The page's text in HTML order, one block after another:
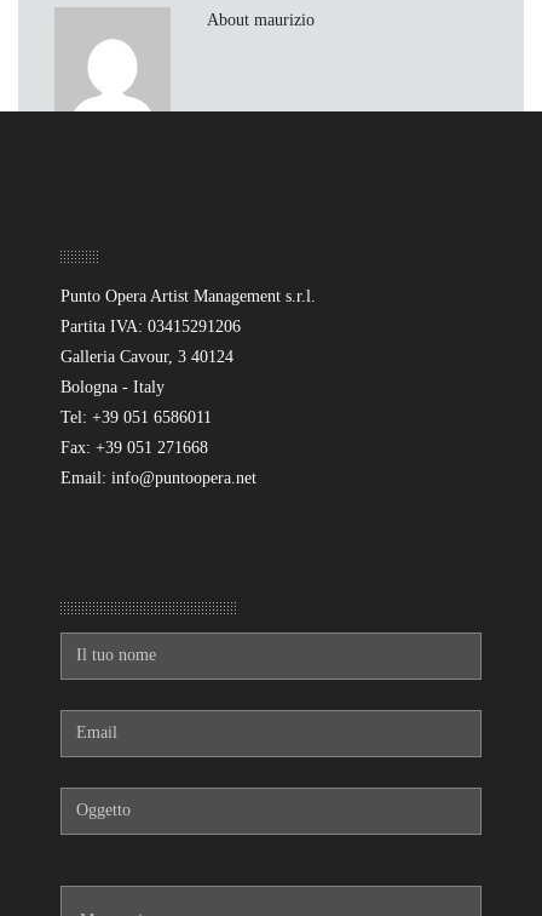
About maurizio
Punto Opera Artist Management s.r.l.
Partita IVA: 03415291206
Galleria Cavour, 3 40124
Bologna - Italy
Tel: +39 051 6586011
Fax: +39 051 271668
Email: info@puntoopera.net